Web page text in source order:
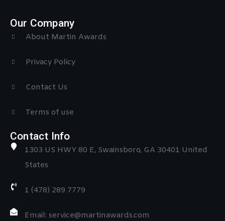
Our Company
About Martin Awards
Privacy Policy
Contact Us
Terms of use
Contact Info
1303 US HWY 80 E, Swainsboro, GA 30401 United
States
1 (478) 289 7779
Email: service@martinawards.com